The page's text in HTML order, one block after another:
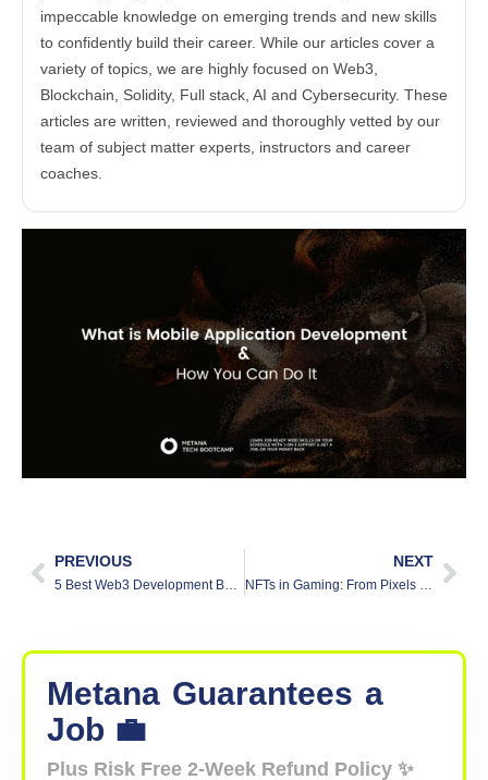
impeccable knowledge on emerging trends and new skills
to confidently build their career. While our articles cover a
variety of topics, we are highly focused on Web3,
Blockchain, Solidity, Full stack, AI and Cybersecurity. These
articles are written, reviewed and thoroughly vetted by our
team of subject matter experts, instructors and career
coaches.
PREVIOUS
5 Best Web3 Development Bootcamps
NEXT
NFTs in Gaming: From Pixels to Profits
Metana Guarantees a
Job 💼
Plus Risk Free 2-Week Refund Policy ✨